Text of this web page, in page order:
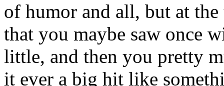
of humor and all, but at
that you maybe saw once
little, and then you pretty
it ever a big hit like